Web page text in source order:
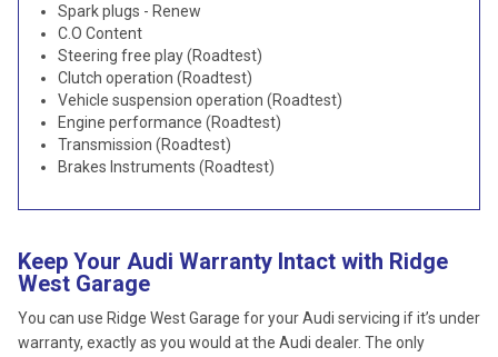
Spark plugs - Renew
C.O Content
Steering free play (Roadtest)
Clutch operation (Roadtest)
Vehicle suspension operation (Roadtest)
Engine performance (Roadtest)
Transmission (Roadtest)
Brakes Instruments (Roadtest)
Keep Your Audi Warranty Intact with Ridge
West Garage
You can use Ridge West Garage for your Audi servicing if it’s under
warranty, exactly as you would at the Audi dealer. The only